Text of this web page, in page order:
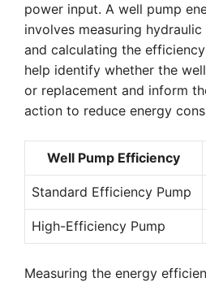
power input. A well pump
involves measuring
and calculating the
help identify whether the
or replacement and inform
action to reduce energy
Well Pump Efficiency
Standard Efficiency Pump
High-Efficiency Pump
Measuring the energy